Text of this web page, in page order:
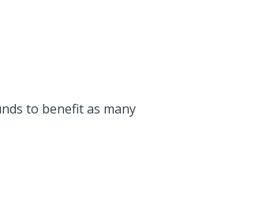
to benefit as many